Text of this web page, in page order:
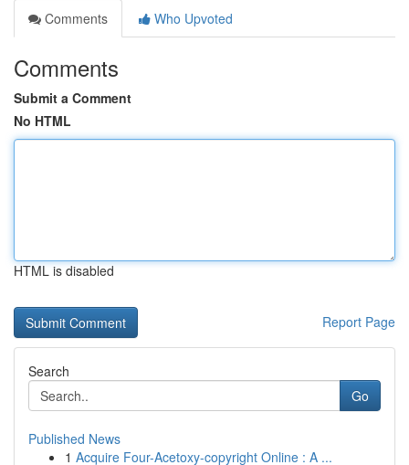
Comments
Who Upvoted
Comments
Submit a Comment
No HTML
HTML is disabled
Report Page
Search
Go
Published News
1 Acquire Four-Acetoxy-copyright Online : A ...